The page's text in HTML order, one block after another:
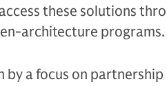
these solutions
architecture programs.
by a focus on